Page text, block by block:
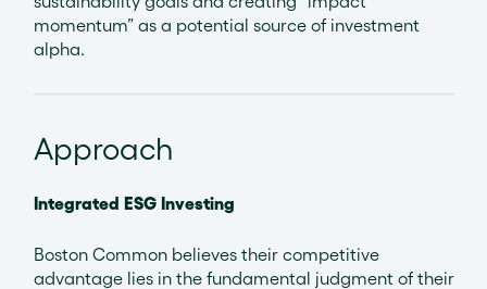
momentum” as a potential source of investment
alpha.
Approach
Integrated ESG Investing
Boston Common believes their competitive
advantage lies in the fundamental judgment of their